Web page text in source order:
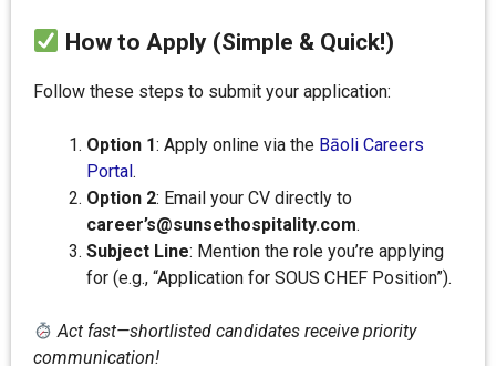
How to Apply (Simple & Quick!)
Follow these steps to submit your application:
Option 1: Apply online via the Bāoli Careers
Portal.
Option 2: Email your CV directly to
career’s@sunsethospitality.com.
Subject Line: Mention the role you’re applying
for (e.g., “Application for SOUS CHEF Position”).
Act fast—shortlisted candidates receive priority
communication!